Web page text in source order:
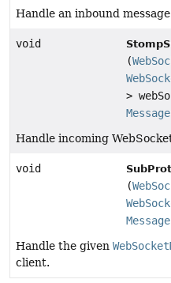
Handle an inbound
void
(
>
Handle incoming
void
(
Handle the given
client.